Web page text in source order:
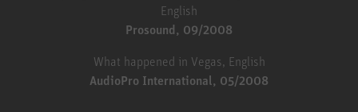
English
Prosound, 09/2008
What happened in Vegas, English
AudioPro International, 05/2008